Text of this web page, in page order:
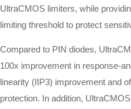
UltraCMOS limiters, while
limiting threshold to protect
Compared to PIN diodes,
100x improvement in response-
linearity (IIP3) improvement and
protection. In addition,